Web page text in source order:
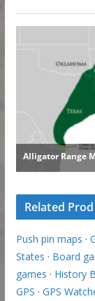
Related
Push pin maps ·
States · Board
games · History
GPS · GPS